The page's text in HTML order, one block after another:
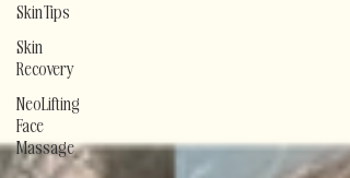
Skin Tips
Skin
Recovery
NeoLifting
Face
Massage